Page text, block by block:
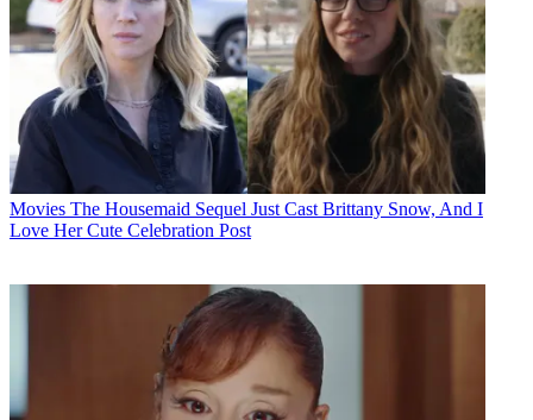
Movies The Housemaid Sequel Just Cast Brittany Snow, And I
Love Her Cute Celebration Post